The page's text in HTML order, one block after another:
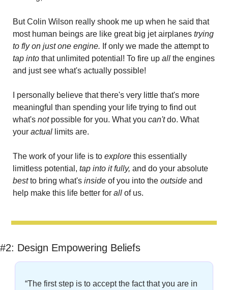
But Colin Wilson really shook me up when he said that
most human beings are like great big jet airplanes trying
to fly on just one engine.
tap into that unlimited potential! To fire up all the engines
and just see what's actually possible!
I personally believe that there's very little that's more
meaningful than spending your life trying to find out
what's not possible for you. What you can't do. What
your actual limits are.
The work of your life is to explore this essentially
limitless potential, tap into it fully,
best to bring what's inside of you into the outside and
help make this life better for all of us.
#2: Design Empowering Beliefs
“The first step is to accept the fact that you are in